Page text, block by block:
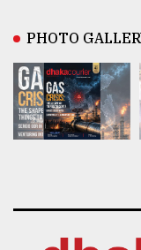
PHOTO